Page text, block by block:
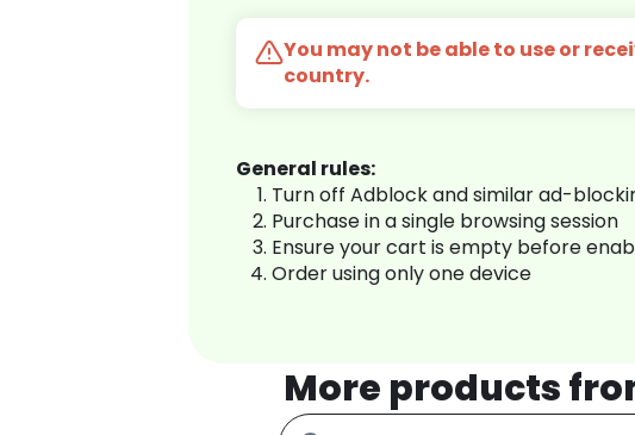
You may not be able to use or
country.
General rules:
Turn off Adblock and similar ad-
Purchase in a single browsing session
Ensure your cart is empty before
Order using only one device
More products